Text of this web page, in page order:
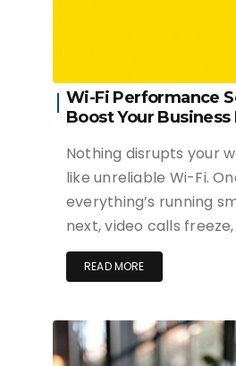
Wi-Fi Performance
Boost Your
Nothing disrupts your
like unreliable Wi-Fi.
everything’s running
next, video calls
READ MORE